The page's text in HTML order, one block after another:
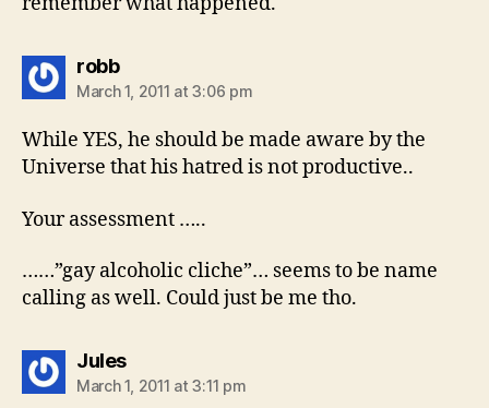
robbsays:
March 1, 2011 at 3:06 pm
While YES, he should be made aware by the
Universe that his hatred is not productive..
Your assessment …..
……”gay alcoholic cliche”… seems to be name
calling as well. Could just be me tho.
Julessays:
March 1, 2011 at 3:11 pm